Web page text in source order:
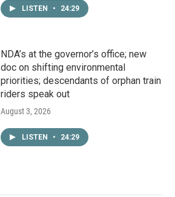
LISTEN • 24:29
NDA’s at the governor’s office; new
doc on shifting environmental
priorities; descendants of orphan train
riders speak out
August 3, 2026
LISTEN • 24:29